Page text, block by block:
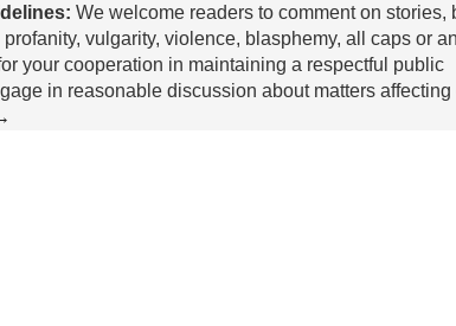
We welcome readers to comment on stories,
vulgarity, violence, blasphemy, all caps or
your cooperation in maintaining a respectful public
in reasonable discussion about matters affecting